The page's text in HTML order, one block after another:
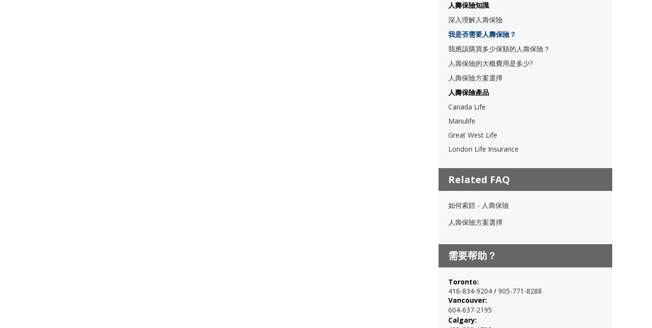
人壽保險知識
深入理解人壽保險
我是否需要人壽保險？
我應該購買多少保額的人壽保險？
人壽保險的大概費用是多少?
人壽保險方案選擇
人壽保險產品
Canada Life
Manulife
Great West Life
London Life Insurance
Related FAQ
如何索賠 - 人壽保險
人壽保險方案選擇
需要帮助？
Toronto:
416-834-9204 / 905-771-8288
Vancouver:
604-637-2195
Calgary: